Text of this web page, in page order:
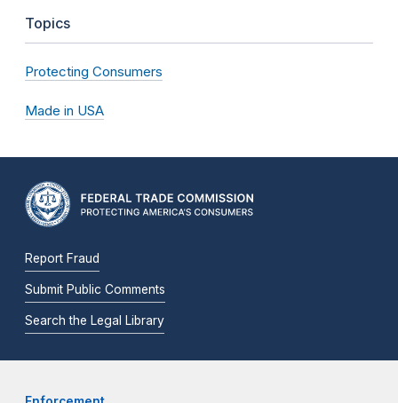
Topics
Protecting Consumers
Made in USA
Report Fraud
Submit Public Comments
Search the Legal Library